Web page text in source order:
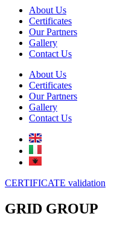
About Us
Certificates
Our Partners
Gallery
Contact Us
About Us
Certificates
Our Partners
Gallery
Contact Us
CERTIFICATE validation
GRID GROUP